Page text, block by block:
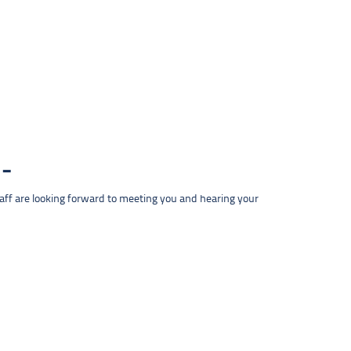
are looking forward to meeting you and hearing your